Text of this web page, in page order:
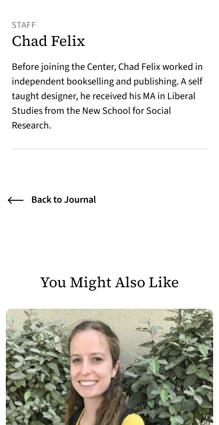
STAFF
Chad Felix
Before joining the Center, Chad Felix worked in
independent bookselling and publishing. A self
taught designer, he received his MA in Liberal
Studies from the New School for Social
Research.
Back to Journal
You Might Also Like